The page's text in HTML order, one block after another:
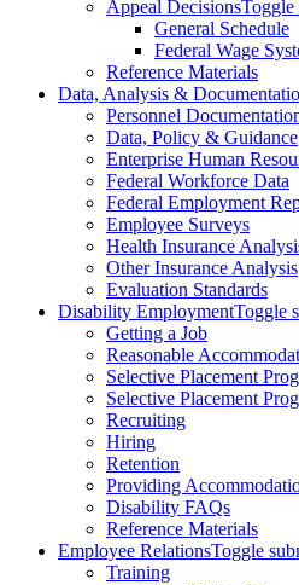
Appeal DecisionsToggle
General Schedule
Federal Wage
Reference Materials
Data, Analysis &
Personnel
Data, Policy & Guidance
Enterprise Human
Federal Workforce Data
Federal Employment
Employee Surveys
Health Insurance
Other Insurance Analysis
Evaluation Standards
Disability EmploymentToggle
Getting a Job
Reasonable
Selective Placement
Selective Placement
Recruiting
Hiring
Retention
Providing
Disability FAQs
Reference Materials
Employee RelationsToggle
Training